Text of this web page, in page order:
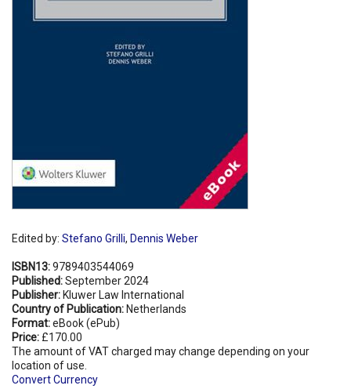
Edited by: Stefano Grilli, Dennis Weber
ISBN13:9789403544069
Published:September 2024
Publisher: Kluwer Law International
Country of Publication: Netherlands
Format:eBook (ePub)
Price: £170.00
The amount of VAT charged may change depending on your
location of use.
Convert Currency